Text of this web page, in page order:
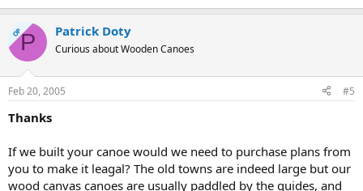
OPP Patrick Doty
Curious about Wooden Canoes
Feb 20, 2005 #5
Thanks
If we built your canoe would we need to purchase plans from
you to make it leagal? The old towns are indeed large but our
wood canvas canoes are usually paddled by the guides, and